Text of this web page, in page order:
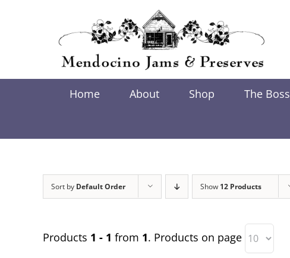
Home About Shop The Boss
Sort by Default Order Show 12 Products
Products 1 - 1 from 1. Products on page